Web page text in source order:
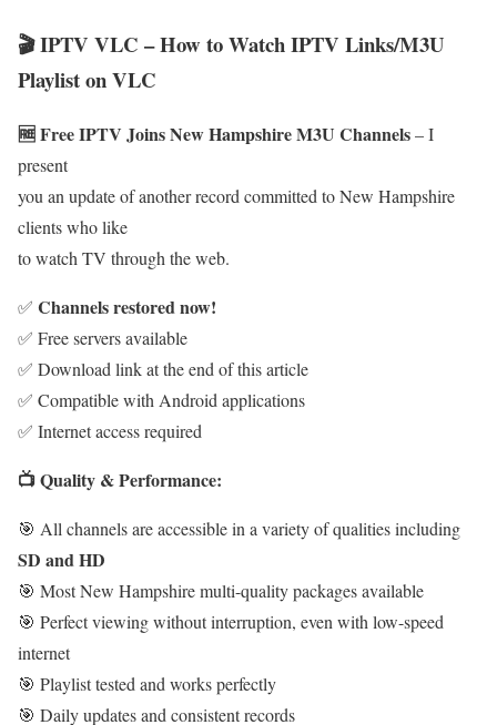
🎬 IPTV VLC – How to Watch IPTV Links/M3U
Playlist on VLC
🆓 Free IPTV Joins New Hampshire M3U Channels– I
present
you an update of another record committed to New Hampshire
clients who like
to watch TV through the web.
✅ Channels restored now!
✅ Free servers available
✅ Download link at the end of this article
✅ Compatible with Android applications
✅ Internet access required
📺 Quality & Performance:
🎯 All channels are accessible in a variety of qualities including
SD and HD
🎯 Most New Hampshire multi-quality packages available
🎯 Perfect viewing without interruption, even with low-speed
internet
🎯 Playlist tested and works perfectly
🎯 Daily updates and consistent records